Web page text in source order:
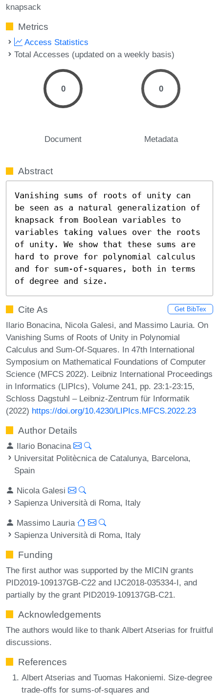
knapsack
Metrics
Access Statistics
Total Accesses (updated on a weekly basis)
0
Document
0
Metadata
Abstract
Vanishing sums of roots of unity can
be seen as a natural generalization of
knapsack from Boolean variables to
variables taking values over the roots
of unity. We show that these sums are
hard to prove for polynomial calculus
and for sum-of-squares, both in terms
of degree and size.
Cite As Get BibTex
Ilario Bonacina, Nicola Galesi, and Massimo Lauria. On
Vanishing Sums of Roots of Unity in Polynomial
Calculus and Sum-Of-Squares. In 47th International
Symposium on Mathematical Foundations of Computer
Science (MFCS 2022). Leibniz International Proceedings
in Informatics (LIPIcs), Volume 241, pp. 23:1-23:15,
Schloss Dagstuhl – Leibniz-Zentrum für Informatik
(2022) https://doi.org/10.4230/LIPIcs.MFCS.2022.23
Author Details
Ilario Bonacina
Universitat Politècnica de Catalunya, Barcelona,
Spain
Nicola Galesi
Sapienza Università di Roma, Italy
Massimo Lauria
Sapienza Università di Roma, Italy
Funding
The first author was supported by the MICIN grants
PID2019-109137GB-C22 and IJC2018-035334-I, and
partially by the grant PID2019-109137GB-C21.
Acknowledgements
The authors would like to thank Albert Atserias for fruitful
discussions.
References
Albert Atserias and Tuomas Hakoniemi. Size-degree
trade-offs for sums-of-squares and